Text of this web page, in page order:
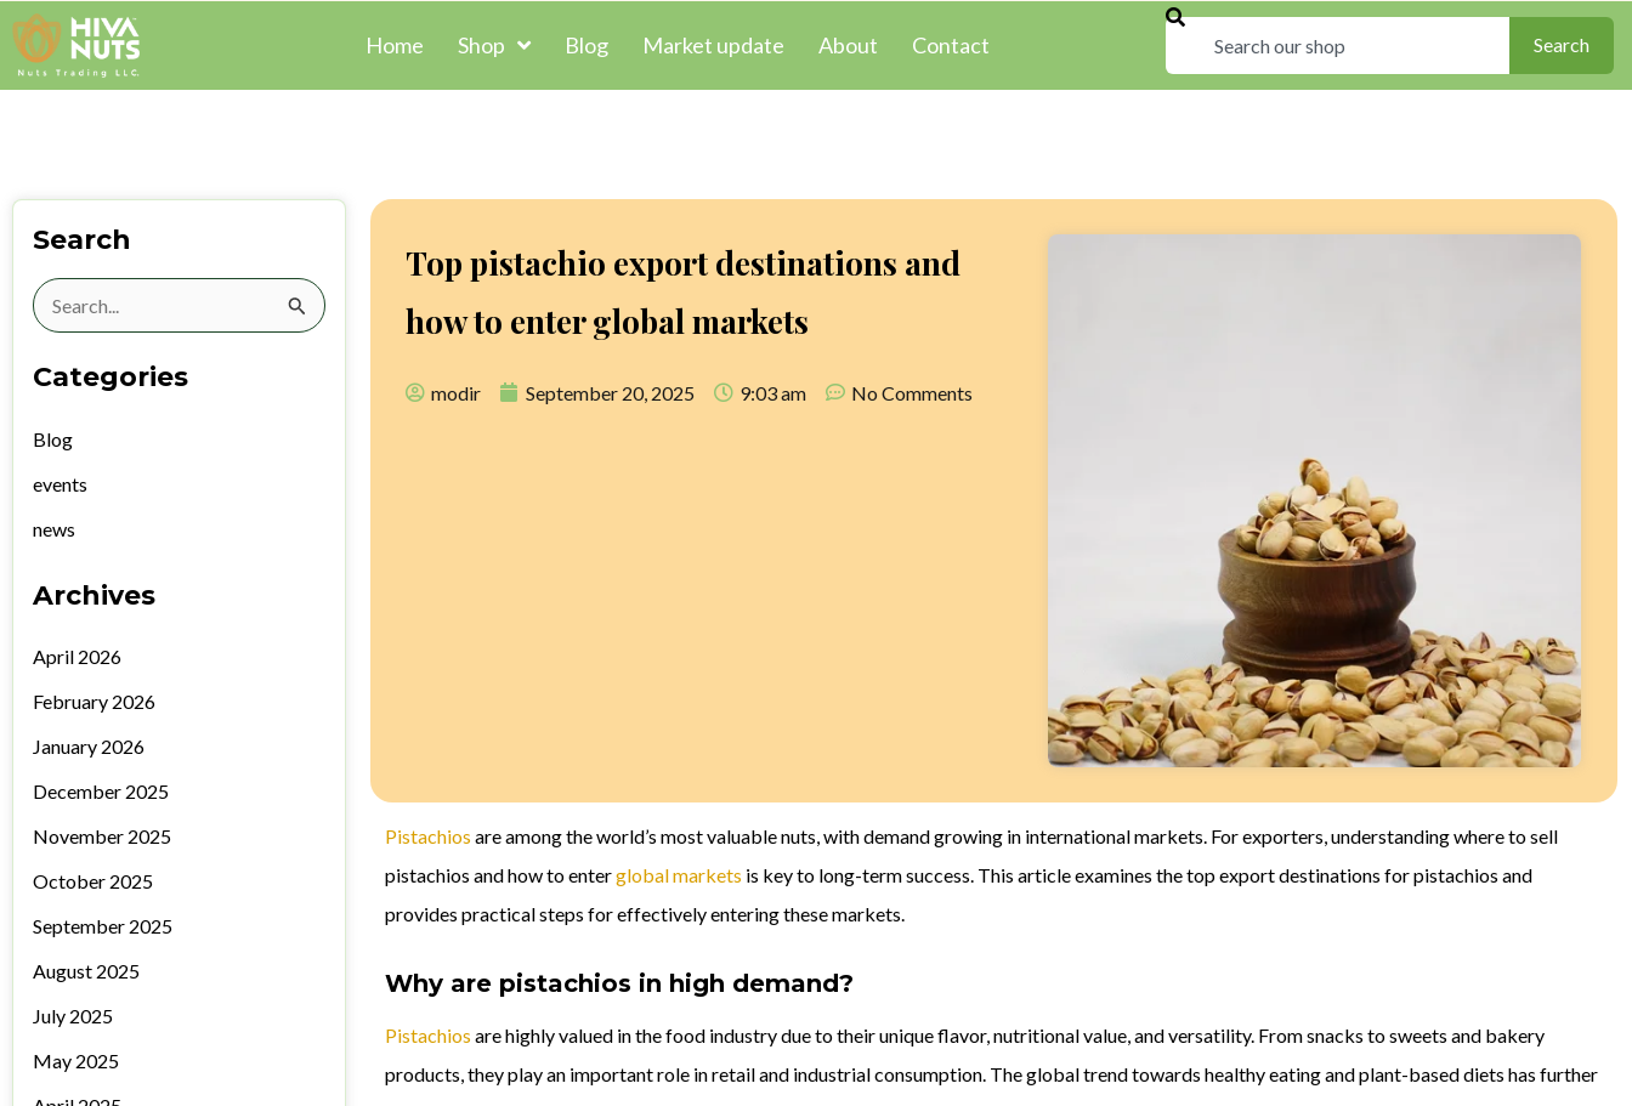
Skip
to
content
Home Shop Blog Market update About Contact Search Search
Search
Search
Categories
Blog
events
news
Archives
April 2026
February 2026
January 2026
December 2025
November 2025
October 2025
September 2025
August 2025
July 2025
May 2025
Top pistachio export destinations and
how to enter global markets
modir September 20, 2025 9:03 am No Comments
Pistachios are among the world’s most valuable nuts, with demand growing in international markets. For exporters, understanding where to sell
pistachios and how to enterglobal markets is key to long-term success. This article examines the top export destinations for pistachios and
provides practical steps for effectively entering these markets.
Why are pistachios in high demand?
Pistachios are highly valued in the food industry due to their unique flavor, nutritional value, and versatility. From snacks to sweets and bakery
products, they play an important role in retail and industrial consumption. The global trend towards healthy eating and plant-based diets has further